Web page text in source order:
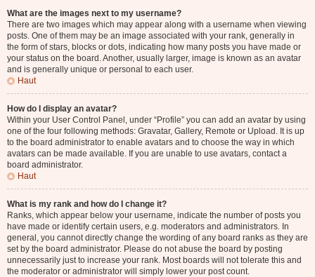
What are the images next to my username?
There are two images which may appear along with a username when viewing
posts. One of them may be an image associated with your rank, generally in
the form of stars, blocks or dots, indicating how many posts you have made or
your status on the board. Another, usually larger, image is known as an avatar
and is generally unique or personal to each user.
Haut
How do I display an avatar?
Within your User Control Panel, under “Profile” you can add an avatar by using
one of the four following methods: Gravatar, Gallery, Remote or Upload. It is up
to the board administrator to enable avatars and to choose the way in which
avatars can be made available. If you are unable to use avatars, contact a
board administrator.
Haut
What is my rank and how do I change it?
Ranks, which appear below your username, indicate the number of posts you
have made or identify certain users, e.g. moderators and administrators. In
general, you cannot directly change the wording of any board ranks as they are
set by the board administrator. Please do not abuse the board by posting
unnecessarily just to increase your rank. Most boards will not tolerate this and
the moderator or administrator will simply lower your post count.